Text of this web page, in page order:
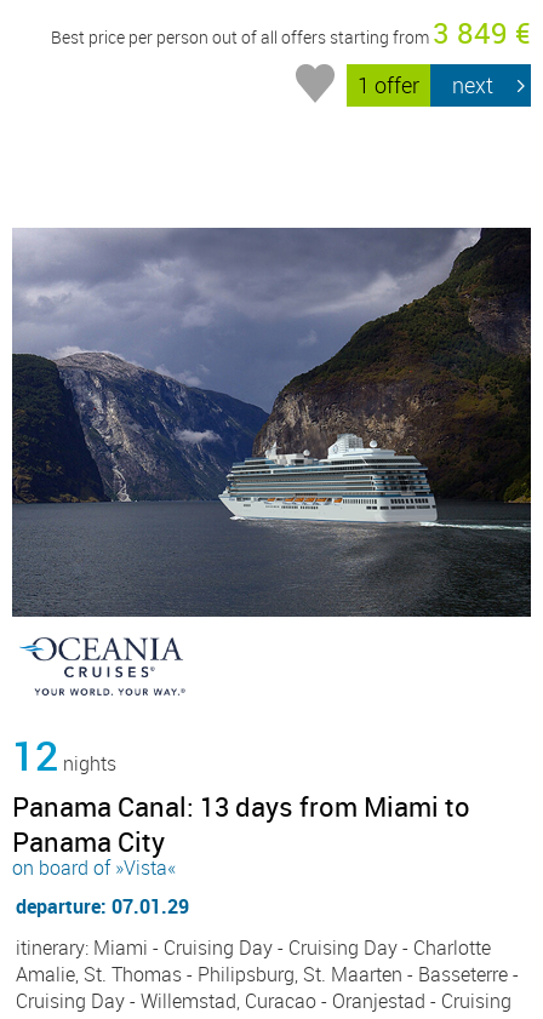
Best price per person out of all offers starting from 3 849 €
1 offer next
12 nights
Panama Canal: 13 days from Miami to
Panama City
on board of »Vista«
departure: 07.01.29
itinerary: Miami - Cruising Day - Cruising Day - Charlotte
Amalie, St. Thomas - Philipsburg, St. Maarten - Basseterre -
Cruising Day - Willemstad, Curacao - Oranjestad - Cruising